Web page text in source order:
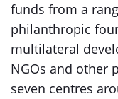
funds from a
philanthropic
multilateral
NGOs and other
seven centres